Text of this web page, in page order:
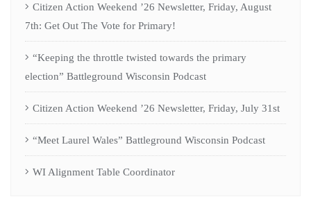
Citizen Action Weekend ’26 Newsletter, Friday, August
7th: Get Out The Vote for Primary!
“Keeping the throttle twisted towards the primary
election” Battleground Wisconsin Podcast
Citizen Action Weekend ’26 Newsletter, Friday, July 31st
“Meet Laurel Wales” Battleground Wisconsin Podcast
WI Alignment Table Coordinator